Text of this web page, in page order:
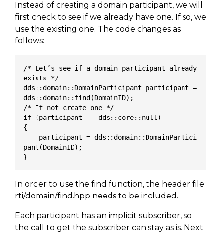
Instead of creating a domain participant, we will
first check to see if we already have one. If so, we
use the existing one. The code changes as
follows:
/* Let’s see if a domain participant already
exists */
dds::domain::DomainParticipant participant =
dds::domain::find(DomainID);
/* If not create one */
if (participant == dds::core::null)
{
pant(DomainID);
}
In order to use the find function, the header file
rti/domain/find.hpp needs to be included.
Each participant has an implicit subscriber, so
the call to get the subscriber can stay as is. Next